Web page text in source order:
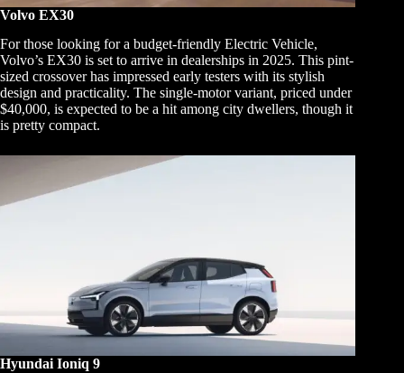
Volvo EX30
For those looking for a budget-friendly Electric Vehicle,
Volvo’s EX30 is set to arrive in dealerships in 2025. This pint-
sized crossover has impressed early testers with its stylish
design and practicality. The single-motor variant, priced under
$40,000, is expected to be a hit among city dwellers, though it
is pretty compact.
Hyundai Ioniq 9